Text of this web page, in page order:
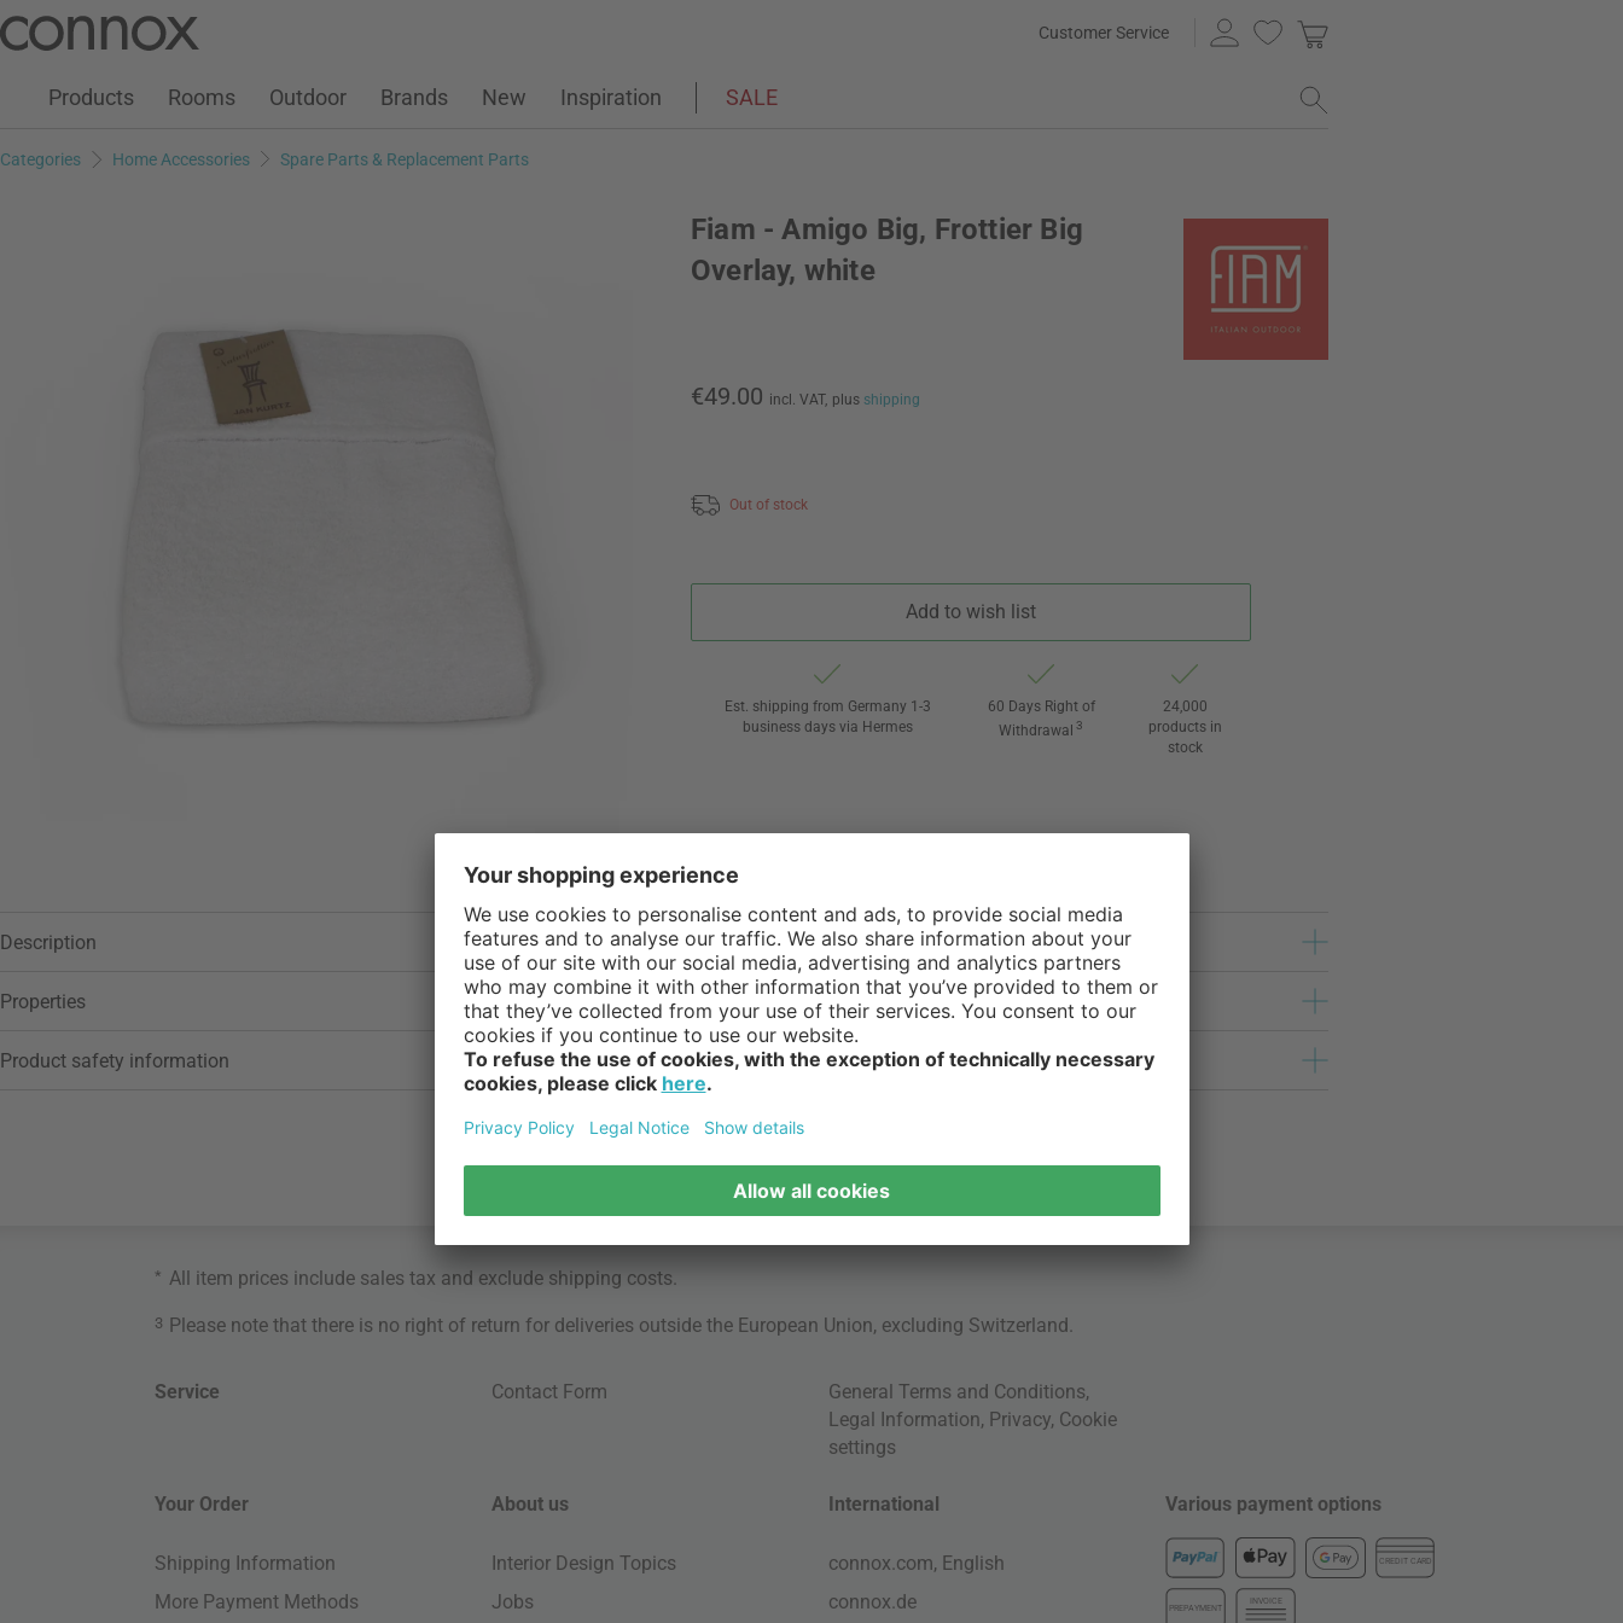
page
search
Customer Service
Customer Account
Wish ListWarenkorb
Products Rooms Outdoor Brands New Inspiration SALE
Categories Home Accessories Spare Parts & Replacement Parts
Fiam - Amigo Big, Frottier Big
Overlay, white
€49.00 incl. VAT, plus shipping
Out of stock
Add to wish list
Est. shipping from Germany 1-3
business days via Hermes
60 Days Right of
Withdrawal 3
24,000
products in
stock
Description
Properties
Product safety information
* All item prices include sales tax and exclude shipping costs.
3 Please note that there is no right of return for deliveries outside the European Union, excluding Switzerland.
Service Contact Form General Terms and Conditions,
Legal Information, Privacy, Cookie
settings
Your Order
Shipping Information
More Payment Methods
About us
Interior Design Topics
Jobs
International
connox.com, English
connox.de
Various payment options
CREDIT CARD
PREPAYMENT
INVOICE